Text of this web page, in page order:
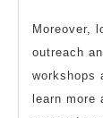
Moreover,
outreach
workshops
learn more